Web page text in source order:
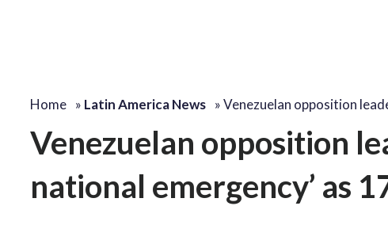
Home » Latin America News »Venezuelan opposition
Venezuelan opposition
national emergency’ as